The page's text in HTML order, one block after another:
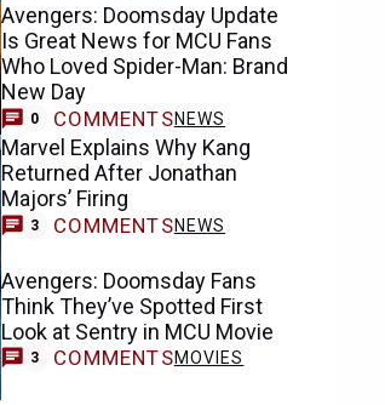
Avengers: Doomsday Update
Is Great News for MCU Fans
Who Loved Spider-Man: Brand
New Day
0 COMMENTSNEWS
Marvel Explains Why Kang
Returned After Jonathan
Majors’ Firing
3 COMMENTSNEWS
Avengers: Doomsday Fans
Think They’ve Spotted First
Look at Sentry in MCU Movie
3 COMMENTSMOVIES